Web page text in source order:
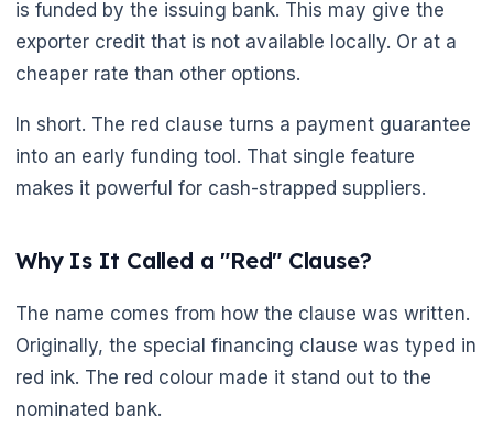
🌼
is funded by the issuing bank. This may give the
exporter credit that is not available locally. Or at a
cheaper rate than other options.
In short. The red clause turns a payment guarantee
into an early funding tool. That single feature
makes it powerful for cash-strapped suppliers.
Why Is It Called a "Red" Clause?
The name comes from how the clause was written.
Originally, the special financing clause was typed in
red ink. The red colour made it stand out to the
nominated bank.